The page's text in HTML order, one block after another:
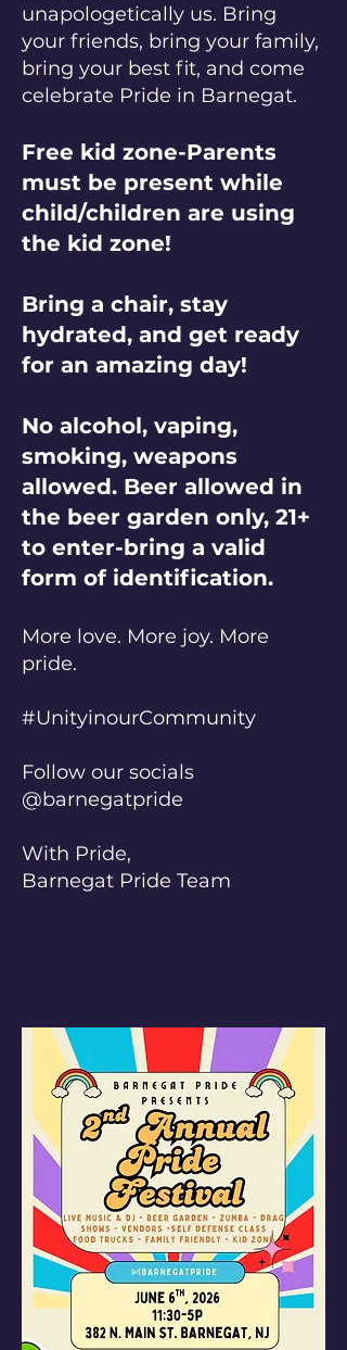
unapologetically us. Bring
your friends, bring your family,
bring your best fit, and come
celebrate Pride in Barnegat.
Free kid zone-Parents
must be present while
child/children are using
the kid zone!
Bring a chair, stay
hydrated, and get ready
for an amazing day!
No alcohol, vaping,
smoking, weapons
allowed. Beer allowed in
the beer garden only, 21+
to enter-bring a valid
form of identification.
More love. More joy. More
pride.
#UnityinourCommunity
Follow our socials
@barnegatpride
With Pride,
Barnegat Pride Team